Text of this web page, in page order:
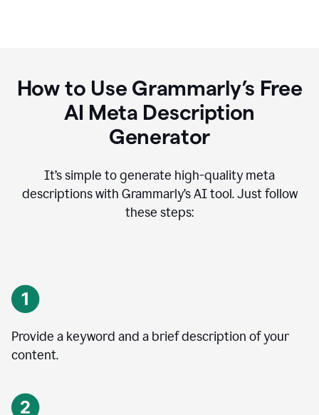
How to Use Grammarly’s Free
AI Meta Description
Generator
It’s simple to generate high-quality meta
descriptions with Grammarly’s AI tool. Just follow
these steps:
Provide a keyword and a brief description of your
content.